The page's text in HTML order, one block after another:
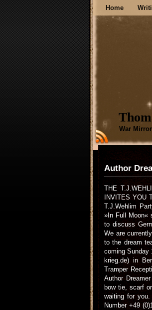
Home
War
Author
THE
INVITES YOU
T.J.Wehlim
»In Full Moon«
to discuss
We are
to the dream
coming Sunday
krieg.de) in
Tramper
Author
bow tie, scarf
waiting for you.
Number +49